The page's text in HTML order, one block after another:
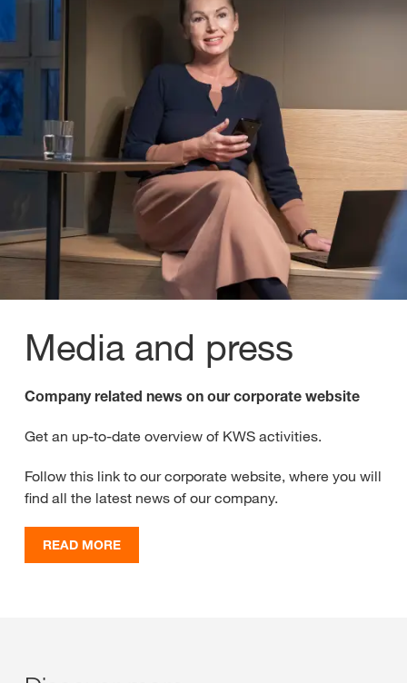
Media and press
Company related news on our corporate website
Get an up-to-date overview of KWS activities.
Follow this link to our corporate website, where you will
find all the latest news of our company.
READ MORE